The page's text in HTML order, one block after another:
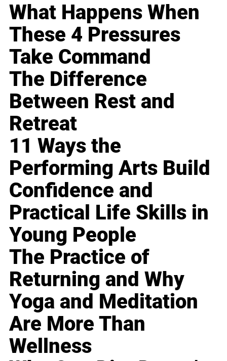
What Happens When
These 4 Pressures
Take Command
The Difference
Between Rest and
Retreat
11 Ways the
Performing Arts Build
Confidence and
Practical Life Skills in
Young People
The Practice of
Returning and Why
Yoga and Meditation
Are More Than
Wellness